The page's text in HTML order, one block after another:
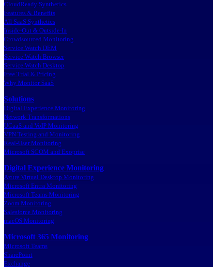
CloudReady Synthetics
Features & Benefits
All SaaS Synthetics
Inside-Out & Outside-In
Crowdsourced Monitoring
Service Watch DEM
Service Watch Browser
Service Watch Desktop
Free Trial & Pricing
Why Monitor SaaS
Solutions
Digital Experience Monitoring
Network Transformations
UCaaS and VoIP Monitoring
VPN Testing and Monitoring
Real-User Monitoring
Microsoft SCOM and Exoprise
Digital Experience Monitoring
Azure Virtual Desktop Monitoring
Microsoft Entra Monitoring
Microsoft Teams Monitoring
Zoom Monitoring
Salesforce Monitoring
macOS Monitoring
Microsoft 365 Monitoring
Microsoft Teams
SharePoint
Exchange